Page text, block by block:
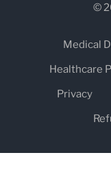
©
Medical
Healthcare
Privacy